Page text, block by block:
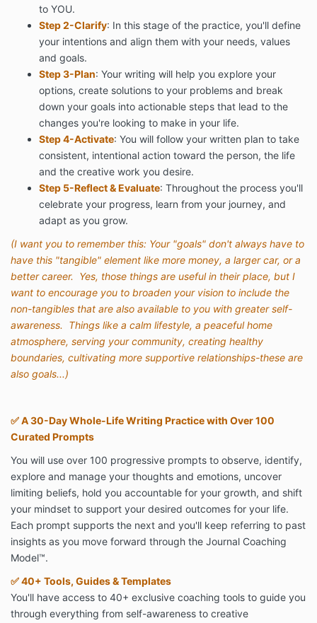
to YOU.
Step 2-Clarify: In this stage of the practice, you'll define
your intentions and align them with your needs, values
and goals.
Step 3-Plan: Your writing will help you explore your
options, create solutions to your problems and break
down your goals into actionable steps that lead to the
changes you're looking to make in your life.
Step 4-Activate: You will follow your written plan to take
consistent, intentional action toward the person, the life
and the creative work you desire.
Step 5-Reflect & Evaluate: Throughout the process you'll
celebrate your progress, learn from your journey, and
adapt as you grow.
(I want you to remember this: Your "goals" don't always have to
have this "tangible" element like more money, a larger car, or a
better career. Yes, those things are useful in their place, but I
want to encourage you to broaden your vision to include the
non-tangibles that are also available to you with greater self-
awareness. Things like a calm lifestyle, a peaceful home
atmosphere, serving your community, creating healthy
boundaries, cultivating more supportive relationships-these are
also goals...)
✅A 30-Day Whole-Life Writing Practice with Over 100
Curated Prompts
You will use over 100 progressive prompts to observe, identify,
explore and manage your thoughts and emotions, uncover
limiting beliefs, hold you accountable for your growth, and shift
your mindset to support your desired outcomes for your life.
Each prompt supports the next and you'll keep referring to past
insights as you move forward through the Journal Coaching
Model™.
✅40+ Tools, Guides & Templates
You'll have access to 40+ exclusive coaching tools to guide you
through everything from self-awareness to creative